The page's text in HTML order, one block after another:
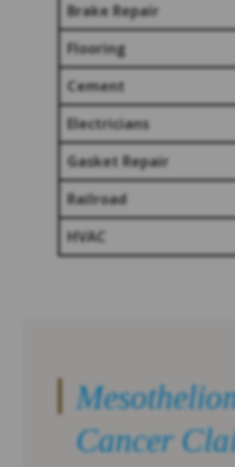
Brake Repair
Flooring
Cement
Electricians
Gasket Repair
Railroad
HVAC
Cancer